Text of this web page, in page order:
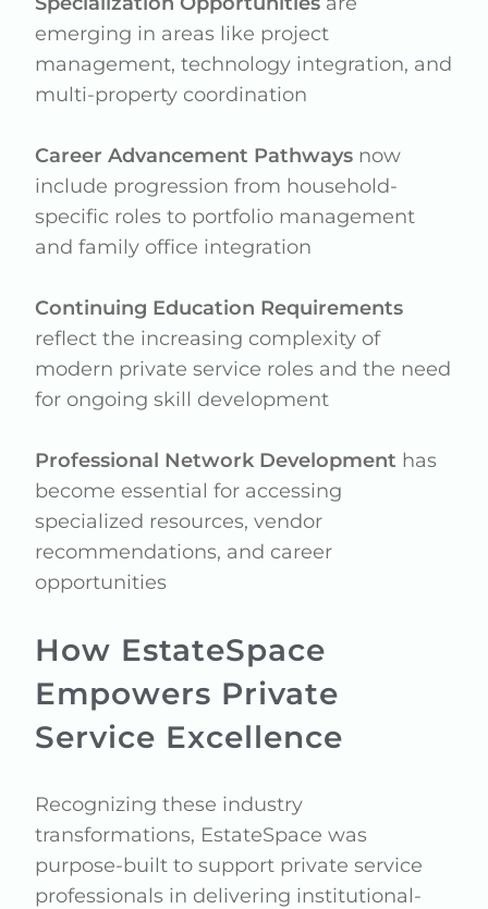
emerging in areas like project
management, technology integration, and
multi-property coordination
Career Advancement Pathways now
include progression from household-
specific roles to portfolio management
and family office integration
Continuing Education Requirements
reflect the increasing complexity of
modern private service roles and the need
for ongoing skill development
Professional Network Development has
become essential for accessing
specialized resources, vendor
recommendations, and career
opportunities
How EstateSpace
Empowers Private
Service Excellence
Recognizing these industry
transformations, EstateSpace was
purpose-built to support private service
professionals in delivering institutional-